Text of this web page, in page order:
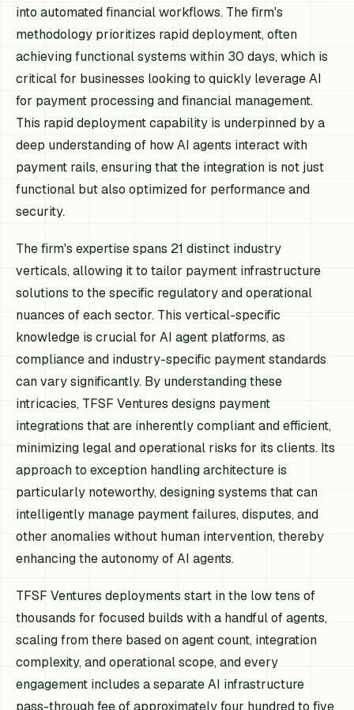
into automated financial workflows. The firm's
methodology prioritizes rapid deployment, often
achieving functional systems within 30 days, which is
critical for businesses looking to quickly leverage AI
for payment processing and financial management.
This rapid deployment capability is underpinned by a
deep understanding of how AI agents interact with
payment rails, ensuring that the integration is not just
functional but also optimized for performance and
security.
The firm's expertise spans 21 distinct industry
verticals, allowing it to tailor payment infrastructure
solutions to the specific regulatory and operational
nuances of each sector. This vertical-specific
knowledge is crucial for AI agent platforms, as
compliance and industry-specific payment standards
can vary significantly. By understanding these
intricacies, TFSF Ventures designs payment
integrations that are inherently compliant and efficient,
minimizing legal and operational risks for its clients. Its
approach to exception handling architecture is
particularly noteworthy, designing systems that can
intelligently manage payment failures, disputes, and
other anomalies without human intervention, thereby
enhancing the autonomy of AI agents.
TFSF Ventures deployments start in the low tens of
thousands for focused builds with a handful of agents,
scaling from there based on agent count, integration
complexity, and operational scope, and every
engagement includes a separate AI infrastructure